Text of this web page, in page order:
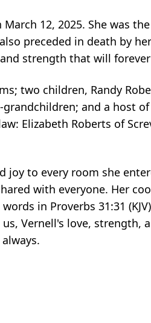
12, 2025. She was
preceded in death by
strength that will
two children, Randy
and a host
Elizabeth Roberts of
to every room she
with everyone. Her
in Proverbs 31:31
Vernell's love,